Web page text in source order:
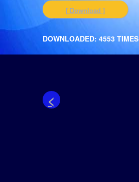
[ Download ]
DOWNLOADED: 4553 TIMES
<